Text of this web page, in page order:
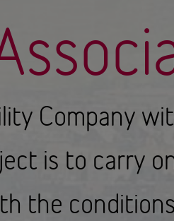
Company
is to carry
the